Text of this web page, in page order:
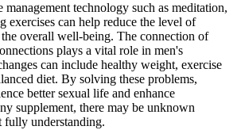
management technology such as meditation,
exercises can help reduce the level of
overall well-being. The connection of
plays a vital role in men's
can include healthy weight, exercise
diet. By solving these problems,
better sexual life and enhance
supplement, there may be unknown
fully understanding.